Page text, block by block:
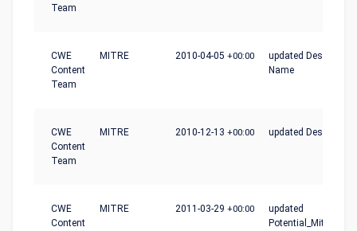
Team
CWE
Content
Team
MITRE 2010-04-05 +00:00
updated Description,
Name
CWE
Content
Team
MITRE 2010-12-13 +00:00 updated Description
CWE
Content
MITRE 2011-03-29 +00:00
updated